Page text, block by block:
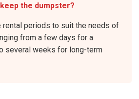
the dumpster?
rental periods to suit the needs of
from a few days for a
several weeks for long-term